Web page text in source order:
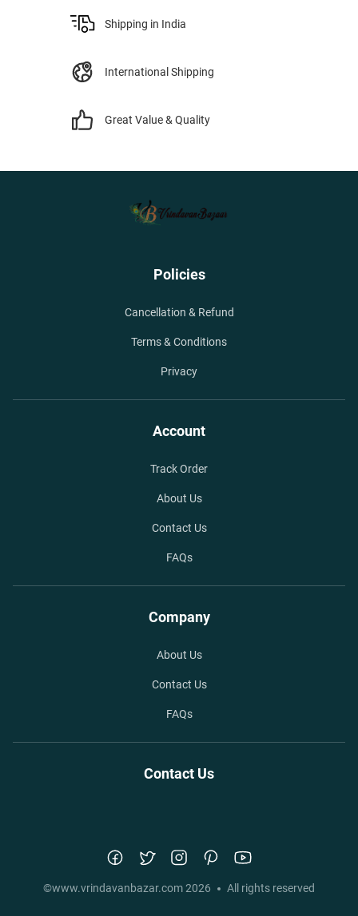
Shipping in India
International Shipping
Great Value & Quality
Policies
Cancellation & Refund
Terms & Conditions
Privacy
Account
Track Order
About Us
Contact Us
FAQs
Company
About Us
Contact Us
FAQs
Contact Us
©www.vrindavanbazar.com2026 All rights reserved